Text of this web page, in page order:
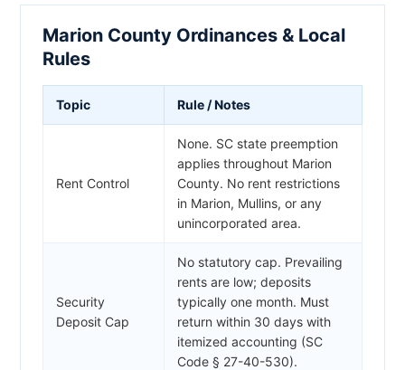
Marion County Ordinances & Local
Rules
Topic Rule / Notes
Rent Control
None. SC state preemption
applies throughout Marion
County. No rent restrictions
in Marion, Mullins, or any
unincorporated area.
Security
Deposit Cap
No statutory cap. Prevailing
rents are low; deposits
typically one month. Must
return within 30 days with
itemized accounting (SC
Code § 27-40-530).